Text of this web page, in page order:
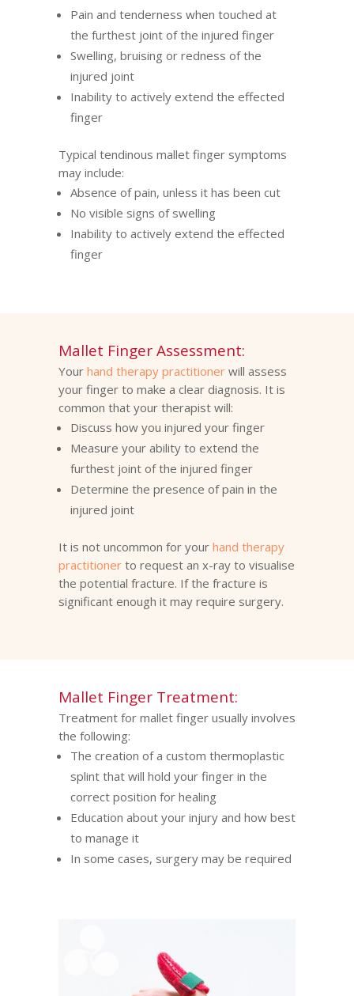
Pain and tenderness when touched at
the furthest joint of the injured finger
Swelling, bruising or redness of the
injured joint
Inability to actively extend the effected
finger
Typical tendinous mallet finger symptoms
may include:
Absence of pain, unless it has been cut
No visible signs of swelling
Inability to actively extend the effected
finger
Mallet Finger Assessment:
Your hand therapy practitioner will assess
your finger to make a clear diagnosis. It is
common that your therapist will:
Discuss how you injured your finger
Measure your ability to extend the
furthest joint of the injured finger
Determine the presence of pain in the
injured joint
It is not uncommon for your hand therapy
practitioner to request an x-ray to visualise
the potential fracture. If the fracture is
significant enough it may require surgery.
Mallet Finger Treatment:
Treatment for mallet finger usually involves
the following:
The creation of a custom thermoplastic
splint that will hold your finger in the
correct position for healing
Education about your injury and how best
to manage it
In some cases, surgery may be required